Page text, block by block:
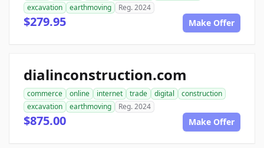
excavation
earthmoving Reg. 2024
$279.95 Make Offer
dialinconstruction.com
commerce online internet trade digital
construction
excavation
earthmoving Reg. 2024
$875.00 Make Offer